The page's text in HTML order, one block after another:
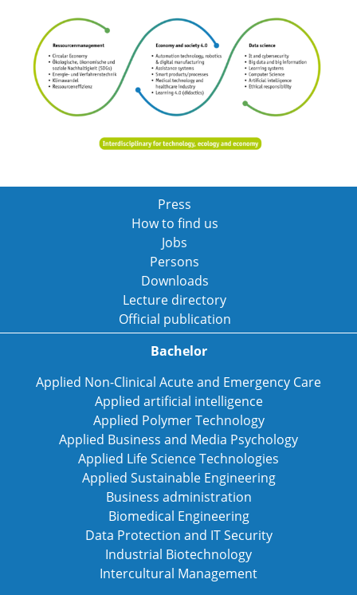
Press
How to find us
Jobs
Persons
Downloads
Lecture directory
Official publication
Bachelor
Applied Non-Clinical Acute and Emergency Care
Applied artificial intelligence
Applied Polymer Technology
Applied Business and Media Psychology
Applied Life Science Technologies
Applied Sustainable Engineering
Business administration
Biomedical Engineering
Data Protection and IT Security
Industrial Biotechnology
Intercultural Management